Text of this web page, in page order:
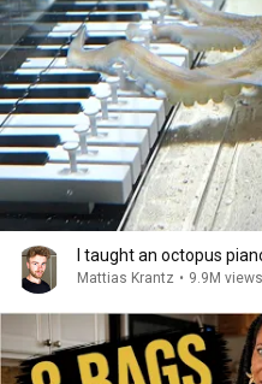
I taught an octopus
Mattias Krantz • 9.9M views